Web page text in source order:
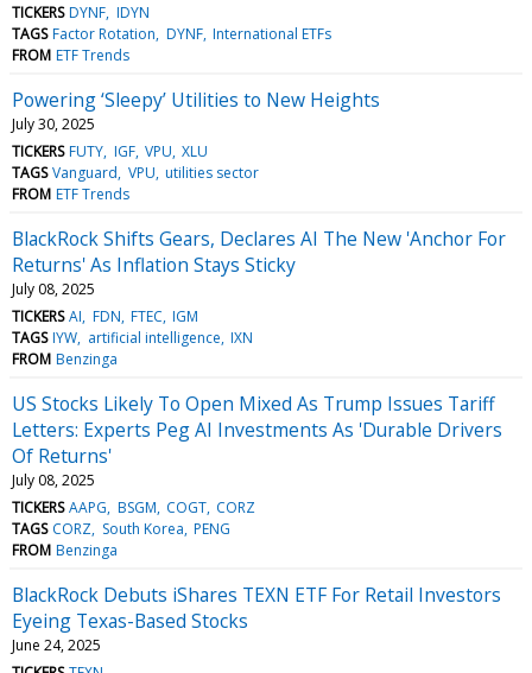
TICKERS DYNF IDYN
TAGS Factor Rotation DYNF International ETFs
FROM ETF Trends
Powering ‘Sleepy’ Utilities to New Heights
July 30, 2025
TICKERS FUTY IGF VPU XLU
TAGS Vanguard VPU utilities sector
FROM ETF Trends
BlackRock Shifts Gears, Declares AI The New 'Anchor For
Returns' As Inflation Stays Sticky
July 08, 2025
TICKERS AI FDN FTEC IGM
TAGS IYW artificial intelligence IXN
FROM Benzinga
US Stocks Likely To Open Mixed As Trump Issues Tariff
Letters: Experts Peg AI Investments As 'Durable Drivers
Of Returns'
July 08, 2025
TICKERS AAPG BSGM COGT CORZ
TAGS CORZ South Korea PENG
FROM Benzinga
BlackRock Debuts iShares TEXN ETF For Retail Investors
Eyeing Texas-Based Stocks
June 24, 2025